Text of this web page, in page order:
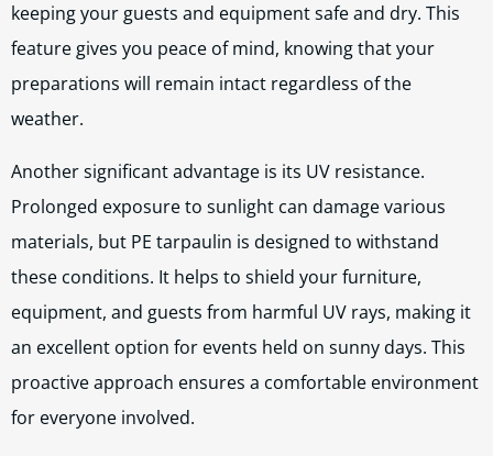
keeping your guests and equipment safe and dry. This
feature gives you peace of mind, knowing that your
preparations will remain intact regardless of the
weather.
Another significant advantage is its UV resistance.
Prolonged exposure to sunlight can damage various
materials, but PE tarpaulin is designed to withstand
these conditions. It helps to shield your furniture,
equipment, and guests from harmful UV rays, making it
an excellent option for events held on sunny days. This
proactive approach ensures a comfortable environment
for everyone involved.